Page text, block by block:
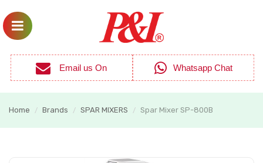
Email us On Whatsapp Chat
Home / Brands / SPAR MIXERS / Spar Mixer SP-800B